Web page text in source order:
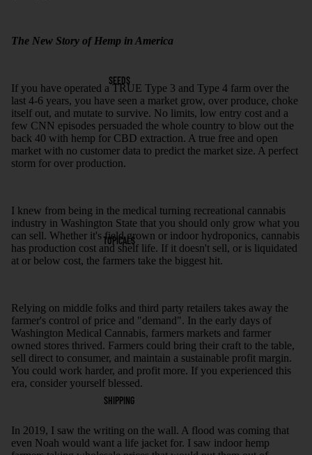
SEEDS
TOPICALS
SHIPPING
The New Story of Hemp in America
If you have operated a TRUE Type 3 and Type 4 farm over the
last 4-6 years, you have seen a market grow, over produce, choke
itself out, and mutate to survive. No limits, low entry cost and a
few CNN episodes persuaded the whole country to blow out the
back 40 with hemp for CBD extraction. A true free and open
market with no customer data to predict the market size. A perfect
storm for over production.
I knew from being in the medical turning recreational cannabis
industry in Washington State that you should only grow what you
can sell. Whether it's field grown or indoor hydroponics, cannabis
has production cost and shelf life. If it doesn't sell, or is liquidated
at or below cost, the farmers take the biggest hit.
Relying on middle folks and third party retailers takes away the
farmer's control of price and "demand". In the early days of
Washington Medical Cannabis, farmers markets and farmer
owned stores thrived. Farmers could bring their craft to the table,
sell direct to consumer, and maintain a sustainable profit margin.
You could work harder, and profit more. If you experienced this
era, consider yourself blessed.
In 2019, I saw the writing on the wall. A flood was coming that
even Noah would want a life jacket for. I saw indoor hemp